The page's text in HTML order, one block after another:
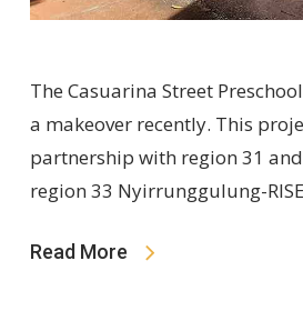
The Casuarina Street
a makeover recently. This
partnership with region 31
region 33 Nyirrunggulung-
Read More